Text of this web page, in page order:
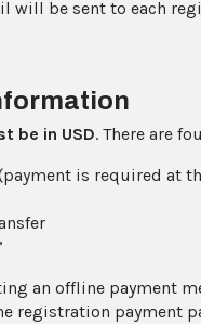
will be sent to each
be in USD. There are
is required at
an offline payment
registration payment